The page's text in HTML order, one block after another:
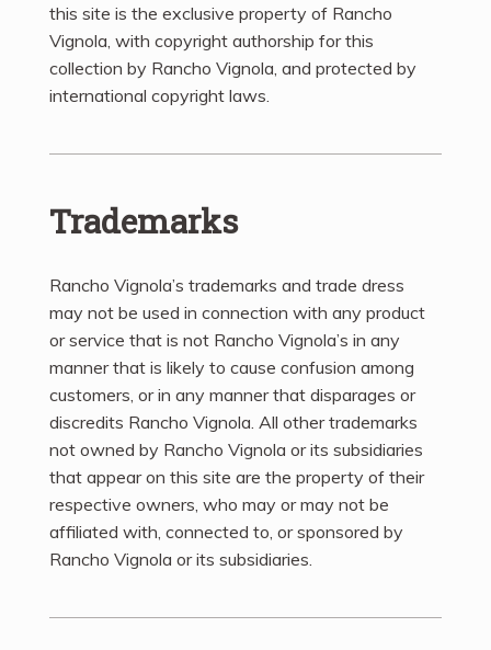
this site is the exclusive property of Rancho
Vignola, with copyright authorship for this
collection by Rancho Vignola, and protected by
international copyright laws.
Trademarks
Rancho Vignola’s trademarks and trade dress
may not be used in connection with any product
or service that is not Rancho Vignola’s in any
manner that is likely to cause confusion among
customers, or in any manner that disparages or
discredits Rancho Vignola. All other trademarks
not owned by Rancho Vignola or its subsidiaries
that appear on this site are the property of their
respective owners, who may or may not be
affiliated with, connected to, or sponsored by
Rancho Vignola or its subsidiaries.